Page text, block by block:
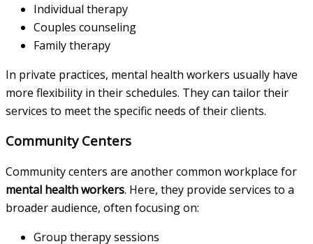
Individual therapy
Couples counseling
Family therapy
In private practices, mental health workers usually have
more flexibility in their schedules. They can tailor their
services to meet the specific needs of their clients.
Community Centers
Community centers are another common workplace for
mental health workers. Here, they provide services to a
broader audience, often focusing on:
Group therapy sessions